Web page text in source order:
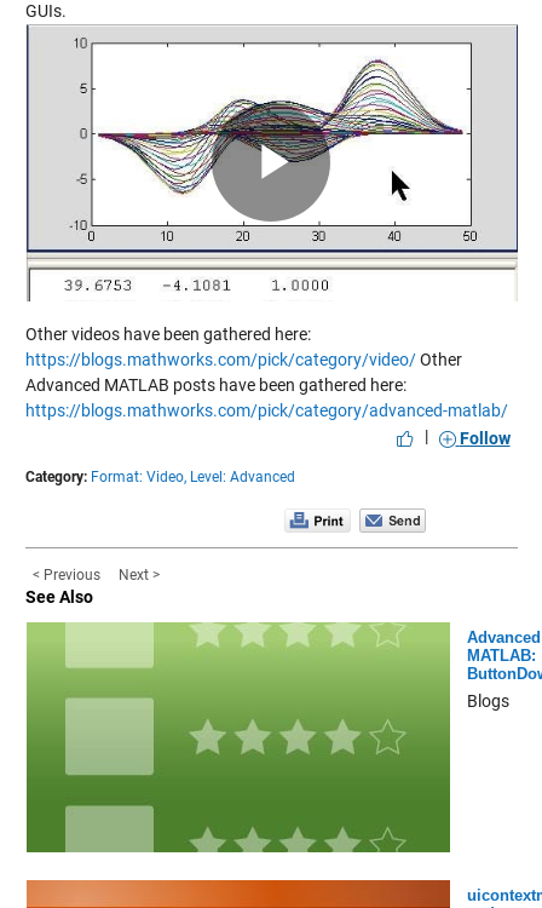
GUIs.
Play
Video
Other videos have been gathered here:
https://blogs.mathworks.com/pick/category/video/Other
Advanced MATLAB posts have been gathered here:
https://blogs.mathworks.com/pick/category/advanced-matlab/
|
Follow
Category: Format: Video, Level: Advanced
< Previous Next >
See Also
Advanced
MATLAB:
Blogs